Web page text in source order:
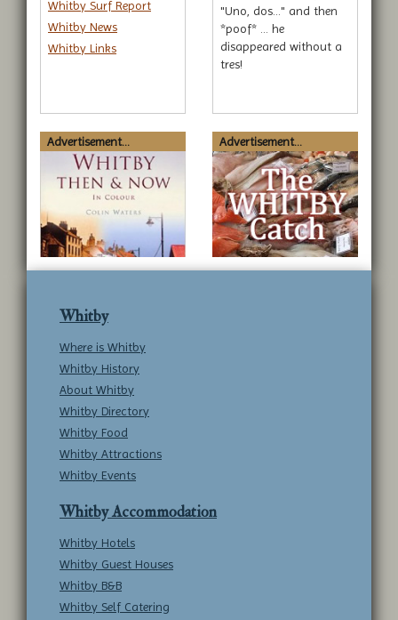
Whitby Surf Report
Whitby News
Whitby Links
"Uno, dos..." and then
*poof* … he
disappeared without a
tres!
Advertisement... Advertisement...
Whitby
Where is Whitby
Whitby History
About Whitby
Whitby Directory
Whitby Food
Whitby Attractions
Whitby Events
Whitby Accommodation
Whitby Hotels
Whitby Guest Houses
Whitby B&B
Whitby Self Catering